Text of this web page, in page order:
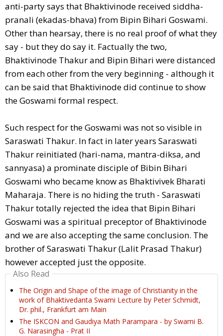
anti-party says that Bhaktivinode received siddha-
pranali (ekadas-bhava) from Bipin Bihari Goswami.
Other than hearsay, there is no real proof of what they
say - but they do say it. Factually the two,
Bhaktivinode Thakur and Bipin Bihari were distanced
from each other from the very beginning - although it
can be said that Bhaktivinode did continue to show
the Goswami formal respect.
Such respect for the Goswami was not so visible in
Saraswati Thakur. In fact in later years Saraswati
Thakur reinitiated (hari-nama, mantra-diksa, and
sannyasa) a prominate disciple of Bibin Bihari
Goswami who became know as Bhaktivivek Bharati
Maharaja. There is no hiding the truth - Saraswati
Thakur totally rejected the idea that Bipin Bihari
Goswami was a spiritual preceptor of Bhaktivinode
and we are also accepting the same conclusion. The
brother of Saraswati Thakur (Lalit Prasad Thakur)
however accepted just the opposite.
Also Read
The Origin and Shape of the image of Christianity in the
work of Bhaktivedanta Swami Lecture by Peter Schmidt,
Dr. phil., Frankfurt am Main
The ISKCON and Gaudiya Math Parampara - by Swami B.
G. Narasingha - Prat II